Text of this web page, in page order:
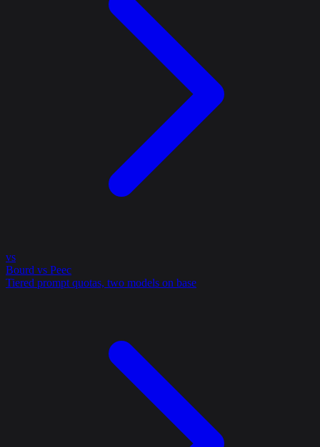
vs
Bourd vs Peec
Tiered prompt quotas, two models on base